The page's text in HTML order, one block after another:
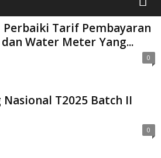
Perbaiki Tarif Pembayaran
Water Meter Yang...
0
T2025 Batch II
0